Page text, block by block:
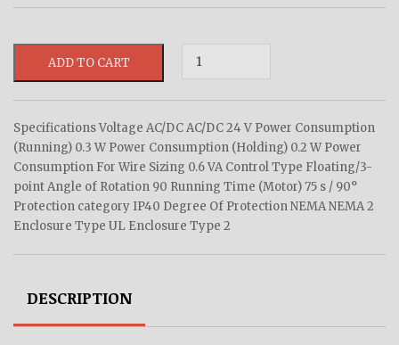
ADD TO CART
Specifications Voltage AC/DC AC/DC 24 V Power Consumption
(Running) 0.3 W Power Consumption (Holding) 0.2 W Power
Consumption For Wire Sizing 0.6 VA Control Type Floating/3-
point Angle of Rotation 90 Running Time (Motor) 75 s / 90°
Protection category IP40 Degree Of Protection NEMA NEMA 2
Enclosure Type UL Enclosure Type 2
DESCRIPTION